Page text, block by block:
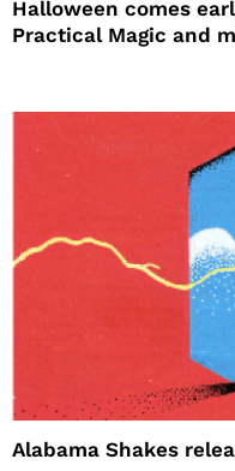
Halloween comes
Practical Magic and
Alabama Shakes